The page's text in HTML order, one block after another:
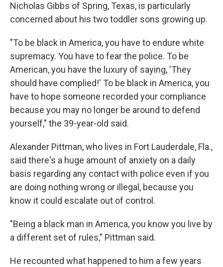
Nicholas Gibbs of Spring, Texas, is particularly
concerned about his two toddler sons growing up.
"To be black in America, you have to endure white
supremacy. You have to fear the police. To be
American, you have the luxury of saying, 'They
should have complied!' To be black in America, you
have to hope someone recorded your compliance
because you may no longer be around to defend
yourself," the 39-year-old said.
Alexander Pittman, who lives in Fort Lauderdale, Fla.,
said there's a huge amount of anxiety on a daily
basis regarding any contact with police even if you
are doing nothing wrong or illegal, because you
know it could escalate out of control.
"Being a black man in America, you know you live by
a different set of rules," Pittman said.
He recounted what happened to him a few years